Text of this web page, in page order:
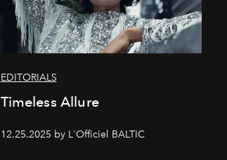
EDITORIALS
Timeless Allure
12.25.2025 by L'Officiel BALTIC